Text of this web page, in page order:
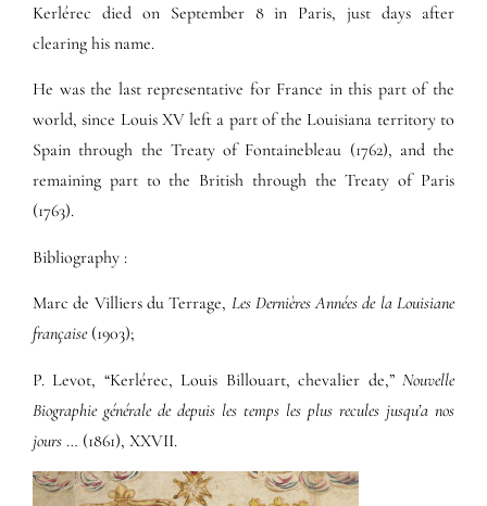
Kerlérec died on September 8 in Paris, just days after
clearing his name.
He was the last representative for France in this part of the
world, since Louis XV left a part of the Louisiana territory to
Spain through the Treaty of Fontainebleau (1762), and the
remaining part to the British through the Treaty of Paris
(1763).
Bibliography :
Marc de Villiers du Terrage, Les Dernières Années de la Louisiane
française(1903);
P. Levot, “Kerlérec, Louis Billouart, chevalier de,” Nouvelle
Biographie générale de depuis les temps les plus recules jusqu’a nos
jours … (1861), XXVII.